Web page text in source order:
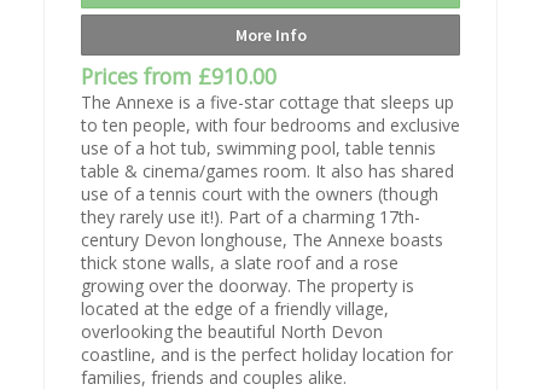
More Info
Prices from £910.00
The Annexe is a five-star cottage that sleeps up
to ten people, with four bedrooms and exclusive
use of a hot tub, swimming pool, table tennis
table & cinema/games room. It also has shared
use of a tennis court with the owners (though
they rarely use it!). Part of a charming 17th-
century Devon longhouse, The Annexe boasts
thick stone walls, a slate roof and a rose
growing over the doorway. The property is
located at the edge of a friendly village,
overlooking the beautiful North Devon
coastline, and is the perfect holiday location for
families, friends and couples alike.